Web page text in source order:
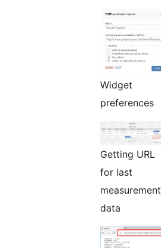
Widget
preferences
Getting URL
for last
measurement
data